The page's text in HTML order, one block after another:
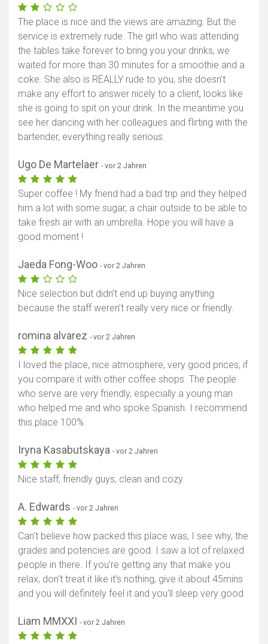
The place is nice and the views are amazing. But the
service is extremely rude. The girl who was attending
the tables take forever to bring you your drinks, we
waited for more than 30 minutes for a smoothie and a
coke. She also is REALLY rude to you, she doesn’t
make any effort to answer nicely to a client, looks like
she is going to spit on your drink. In the meantime you
see her dancing with her colleagues and flirting with the
bartender, everything really serious.
Ugo De Martelaer - vor 2 Jahren
Super coffee ! My friend had a bad trip and they helped
him a lot with some sugar, a chair outside to be able to
take fresh air with an umbrella. Hope you will have a
good moment !
Jaeda Fong-Woo - vor 2 Jahren
Nice selection but didn’t end up buying anything
because the staff weren’t really very nice or friendly.
romina alvarez - vor 2 Jahren
I loved the place, nice atmosphere, very good prices, if
you compare it with other coffee shops. The people
who serve are very friendly, especially a young man
who helped me and who spoke Spanish. I recommend
this place 100%.
Iryna Kasabutskaya - vor 2 Jahren
Nice staff, friendly guys, clean and cozy
A. Edwards - vor 2 Jahren
Can't believe how packed this place was, I see why, the
grades and potencies are good. I saw a lot of relaxed
people in there. If you're getting any that make you
relax, don't treat it like it's nothing, give it about 45mins
and you will definitely feel it and you'll sleep very good
Liam MMXXI - vor 2 Jahren